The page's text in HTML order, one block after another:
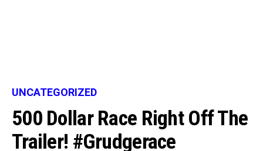
UNCATEGORIZED
500 Dollar Race Right Off The
Trailer! #grudgerace